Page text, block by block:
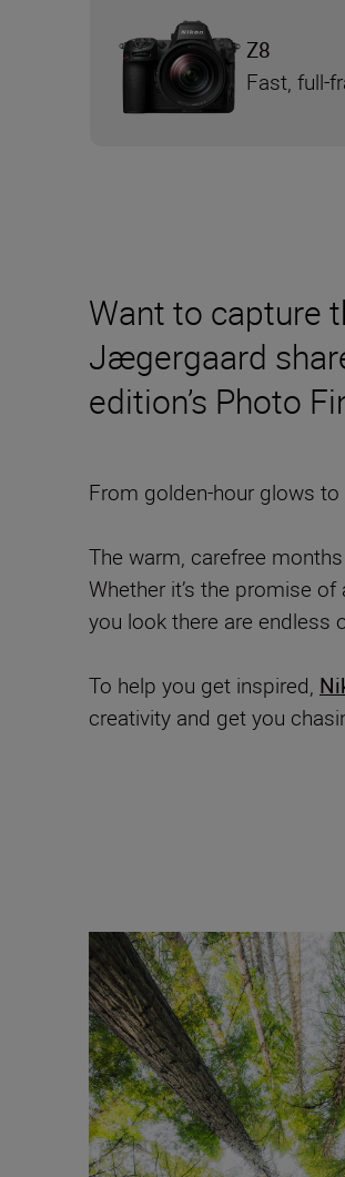
Want to capture
Jægergaard
edition’s Photo
From golden-hour glows
The warm, carefree
Whether it’s the promise
you look there are endless
To help you get inspired,
creativity and get you
Z8
Fast, full-